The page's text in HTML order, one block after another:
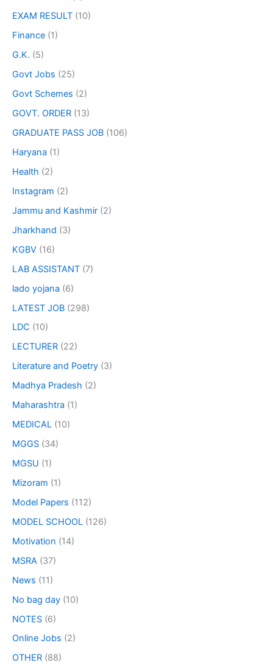
EXAM RESULT (10)
Finance (1)
G.K. (5)
Govt Jobs (25)
Govt Schemes (2)
GOVT. ORDER (13)
GRADUATE PASS JOB (106)
Haryana (1)
Health (2)
Instagram (2)
Jammu and Kashmir (2)
Jharkhand (3)
KGBV (16)
LAB ASSISTANT (7)
lado yojana (6)
LATEST JOB (298)
LDC (10)
LECTURER (22)
Literature and Poetry (3)
Madhya Pradesh (2)
Maharashtra (1)
MEDICAL (10)
MGGS (34)
MGSU (1)
Mizoram (1)
Model Papers (112)
MODEL SCHOOL (126)
Motivation (14)
MSRA (37)
News (11)
No bag day (10)
NOTES (6)
Online Jobs (2)
OTHER (88)